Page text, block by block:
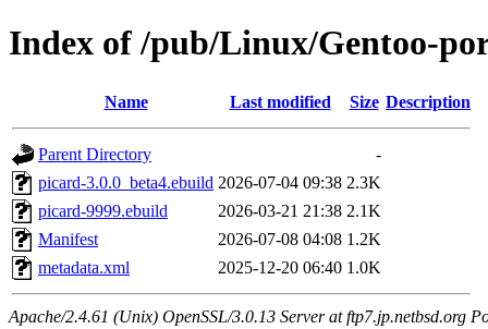
Index of /pub/Linux/Gentoo-
Name Last modified Size Description
Parent Directory
-
picard-3.0.0_beta4.ebuild 2026-07-04 09:38 2.3K
picard-9999.ebuild
2026-03-21 21:38 2.1K
Manifest
2026-07-08 04:08 1.2K
metadata.xml
2025-12-20 06:40 1.0K
Apache/2.4.61 (Unix) OpenSSL/3.0.13 Server at ftp7.jp.netbsd.org